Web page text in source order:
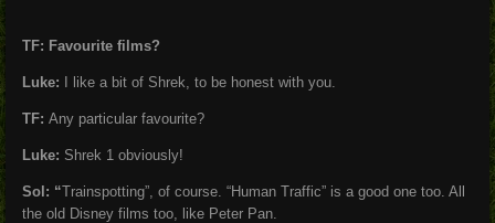
TF: Favourite films?
Luke: I like a bit of Shrek, to be honest with you.
TF: Any particular favourite?
Luke: Shrek 1 obviously!
Sol: “Trainspotting”, of course. “Human Traffic” is a good one too. All
the old Disney films too, like Peter Pan.